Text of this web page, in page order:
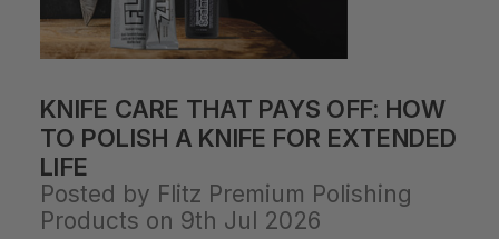
KNIFE CARE THAT PAYS OFF: HOW
TO POLISH A KNIFE FOR EXTENDED
LIFE
Posted by Flitz Premium Polishing
Products on 9th Jul 2026